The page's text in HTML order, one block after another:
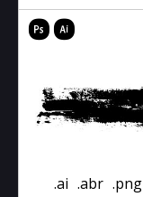
.ai .abr .png